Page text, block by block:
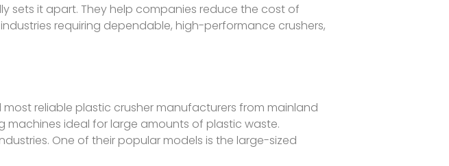
sets it apart. They help companies reduce the cost of
requiring dependable, high-performance crushers,
reliable plastic crusher manufacturers from mainland
machines ideal for large amounts of plastic waste.
One of their popular models is the large-sized